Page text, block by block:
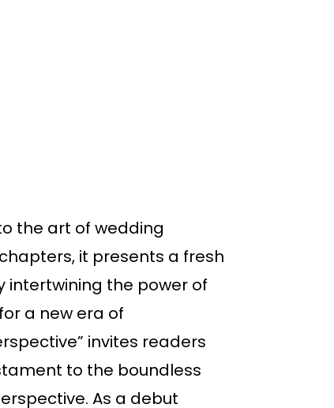
the art of wedding
it presents a fresh
intertwining the power of
a new era of
invites readers
to the boundless
As a debut